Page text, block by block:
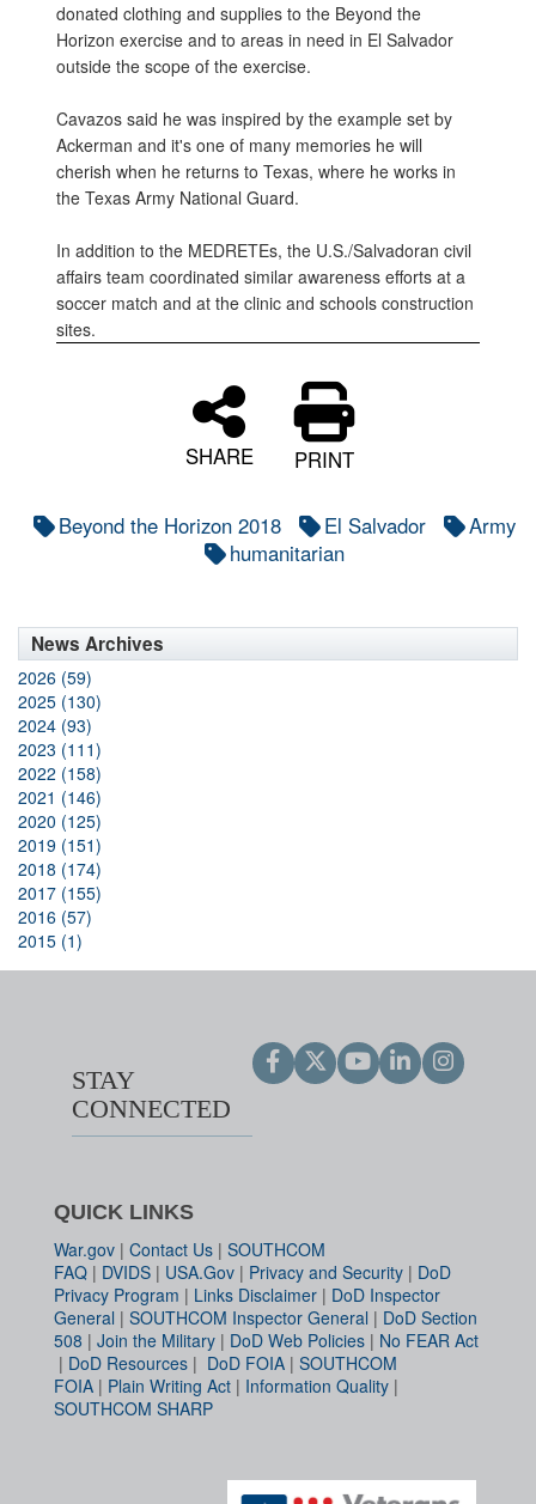
donated clothing and supplies to the Beyond the
Horizon exercise and to areas in need in El Salvador
outside the scope of the exercise.
Cavazos said he was inspired by the example set by
Ackerman and it's one of many memories he will
cherish when he returns to Texas, where he works in
the Texas Army National Guard.
In addition to the MEDRETEs, the U.S./Salvadoran civil
affairs team coordinated similar awareness efforts at a
soccer match and at the clinic and schools construction
sites.
SHARE PRINT
Beyond the Horizon 2018 El Salvador
Army
humanitarian
News Archives
2026 (59)
2025 (130)
2024 (93)
2023 (111)
2022 (158)
2021 (146)
2020 (125)
2019 (151)
2018 (174)
2017 (155)
2016 (57)
2015 (1)
STAY
CONNECTED
QUICK LINKS
War.gov | Contact Us | SOUTHCOM
FAQ | DVIDS | USA.Gov | Privacy and Security | DoD
Privacy Program | Links Disclaimer | DoD Inspector
General | SOUTHCOM Inspector General | DoD Section
508 | Join the Military | DoD Web Policies | No FEAR Act
| DoD Resources | DoD FOIA | SOUTHCOM
FOIA | Plain Writing Act | Information Quality |
SOUTHCOM SHARP